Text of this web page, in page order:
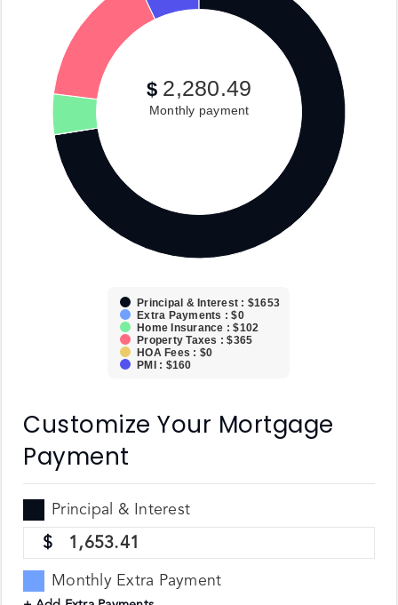
$ 2,280.49
Monthly payment
Principal & Interest : $1653
Extra Payments : $0
Home Insurance : $102
Property Taxes : $365
HOA Fees : $0
PMI : $160
Customize Your Mortgage
Payment
Principal & Interest
1,653.41
Monthly Extra Payment